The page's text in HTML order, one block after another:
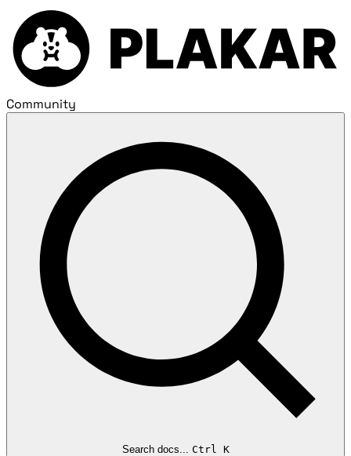
Community
Search docs... Ctrl K